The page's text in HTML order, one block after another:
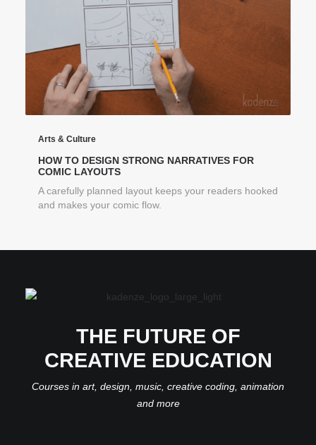
Arts & Culture
HOW TO DESIGN STRONG NARRATIVES FOR
COMIC LAYOUTS
A carefully planned layout keeps your readers hooked
and makes your comic flow.
THE FUTURE OF
CREATIVE EDUCATION
Courses in art, design, music, creative coding, animation
and more